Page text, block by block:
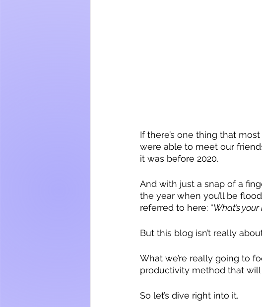
If there’s one thing that
were able to meet our
it was before 2020.
And with just a snap of a
the year when you’ll be
referred to here: “What’s
But this blog isn’t really
What we’re really going to
productivity method that
So let’s dive right into it.